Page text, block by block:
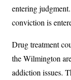
entering
conviction is
Drug treatment
the Wilmington
addiction issues.